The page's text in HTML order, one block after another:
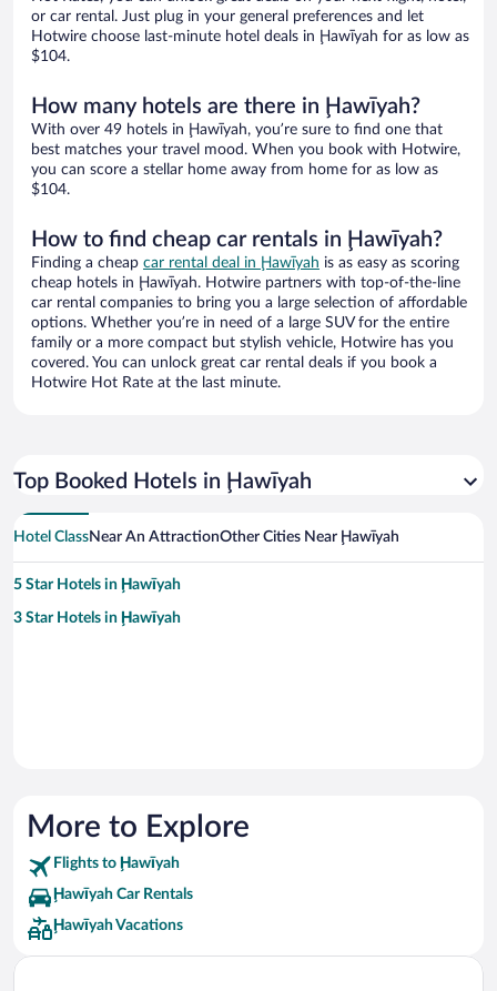
or car rental. Just plug in your general preferences and let
Hotwire choose last-minute hotel deals in Ḩawīyah for as low as
$104.
How many hotels are there in Ḩawīyah?
With over 49 hotels in Ḩawīyah, you’re sure to find one that
best matches your travel mood. When you book with Hotwire,
you can score a stellar home away from home for as low as
$104.
How to find cheap car rentals in Ḩawīyah?
Finding a cheap car rental deal in Ḩawīyah is as easy as scoring
cheap hotels in Ḩawīyah. Hotwire partners with top-of-the-line
car rental companies to bring you a large selection of affordable
options. Whether you’re in need of a large SUV for the entire
family or a more compact but stylish vehicle, Hotwire has you
covered. You can unlock great car rental deals if you book a
Hotwire Hot Rate at the last minute.
Top Booked Hotels in Ḩawīyah
Hotel ClassNear An AttractionOther Cities Near Ḩawīyah
5 Star Hotels in Ḩawīyah
3 Star Hotels in Ḩawīyah
More to Explore
Flights to Ḩawīyah
Ḩawīyah Car Rentals
Ḩawīyah Vacations